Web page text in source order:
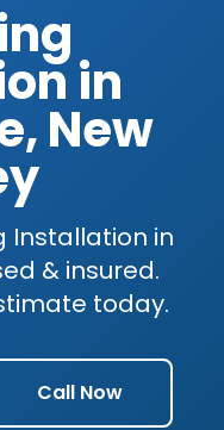
in
New
Installation in
& insured.
today.
Call Now